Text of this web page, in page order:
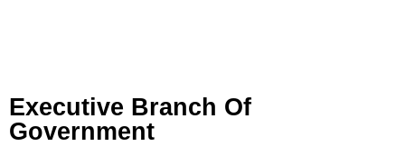
Executive Branch Of
Government